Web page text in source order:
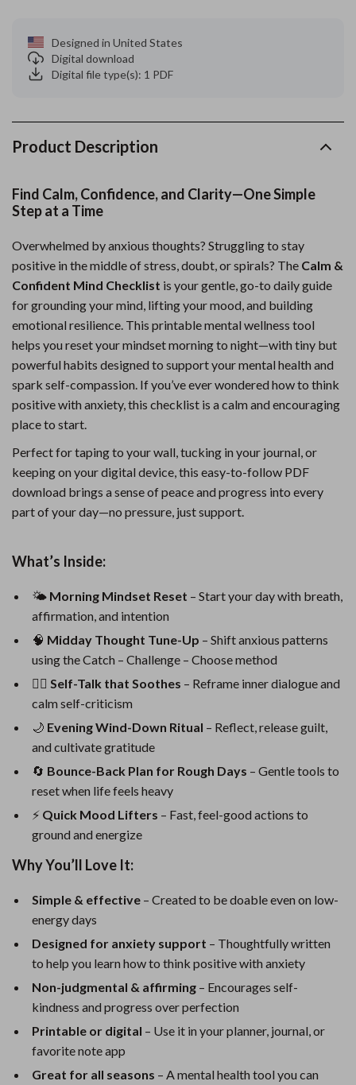
Designed in United States
Digital download
Digital file type(s): 1 PDF
Product Description
Find Calm, Confidence, and Clarity—One Simple
Step at a Time
Overwhelmed by anxious thoughts? Struggling to stay
positive in the middle of stress, doubt, or spirals? The Calm &
Confident Mind Checklist is your gentle, go-to daily guide
for grounding your mind, lifting your mood, and building
emotional resilience. This printable mental wellness tool
helps you reset your mindset morning to night—with tiny but
powerful habits designed to support your mental health and
spark self-compassion. If you’ve ever wondered how to think
positive with anxiety, this checklist is a calm and encouraging
place to start.
Perfect for taping to your wall, tucking in your journal, or
keeping on your digital device, this easy-to-follow PDF
download brings a sense of peace and progress into every
part of your day—no pressure, just support.
What’s Inside:
🌤️ Morning Mindset Reset – Start your day with breath,
affirmation, and intention
🧠 Midday Thought Tune-Up – Shift anxious patterns
using the Catch – Challenge – Choose method
🧘‍♀️ Self-Talk that Soothes – Reframe inner dialogue and
calm self-criticism
🌙 Evening Wind-Down Ritual – Reflect, release guilt,
and cultivate gratitude
🔄 Bounce-Back Plan for Rough Days – Gentle tools to
reset when life feels heavy
⚡ Quick Mood Lifters – Fast, feel-good actions to
ground and energize
Why You’ll Love It:
Simple & effective – Created to be doable even on low-
energy days
Designed for anxiety support – Thoughtfully written
to help you learn how to think positive with anxiety
Non-judgmental & affirming – Encourages self-
kindness and progress over perfection
Printable or digital – Use it in your planner, journal, or
favorite note app
Great for all seasons – A mental health tool you can